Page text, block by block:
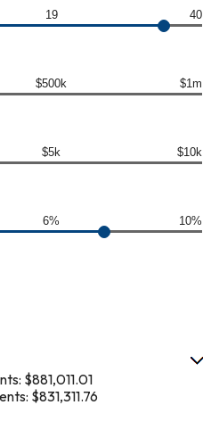
19 40
$500k $1m
$5k $10k
6% 10%
$881,011.01
$831,311.76